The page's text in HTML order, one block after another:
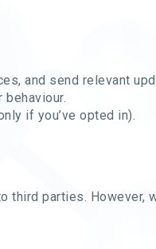
and send relevant
behaviour.
if you’ve opted in).
third parties.